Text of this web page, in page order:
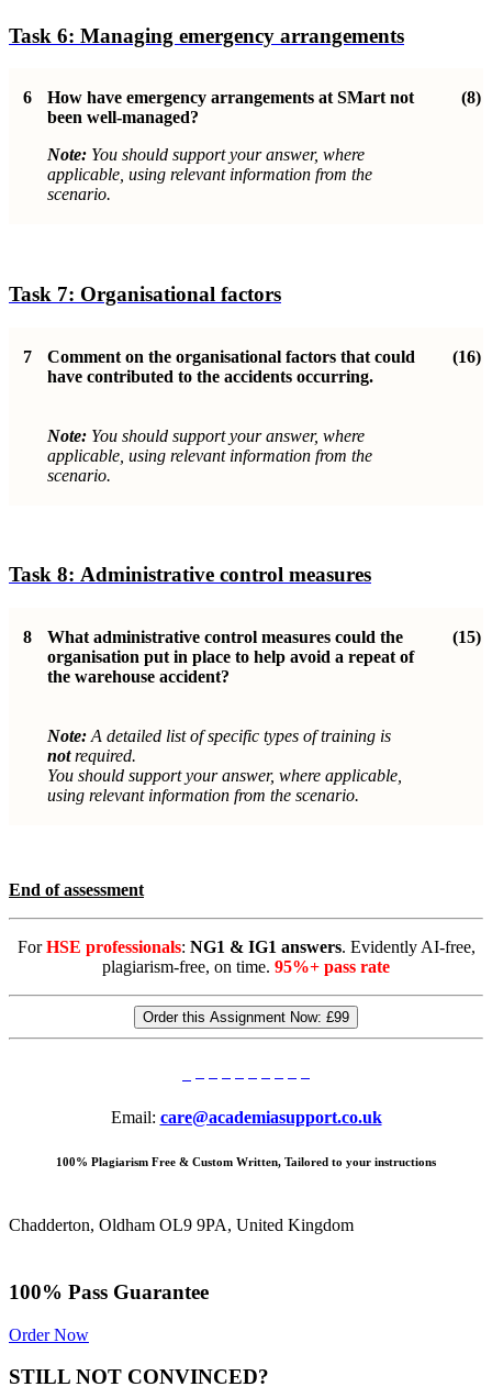
Task 6: Managing emergency arrangements
6
How have emergency arrangements at SMart not
been well-managed?
Note: You should support your answer, where
applicable, using relevant information from the
scenario.
(8)
Task 7: Organisational factors
7
Comment on the organisational factors that could
have contributed to the accidents occurring.
(16)
Note: You should support your answer, where
applicable, using relevant information from the
scenario.
Task 8: Administrative control measures
8
What administrative control measures could the
organisation put in place to help avoid a repeat of
the warehouse accident?
(15)
Note: A detailed list of specific types of training is
notrequired.
You should support your answer, where applicable,
using relevant information from the scenario.
End of assessment
ForHSE professionals: NG1 & IG1 answers. Evidently AI-free,
plagiarism-free, on time. 95%+ pass rate
Order this Assignment Now: £99
Email: care@academiasupport.co.uk
100% Plagiarism Free & Custom Written, Tailored to your instructions
Chadderton, Oldham OL9 9PA, United Kingdom
100% Pass Guarantee
Order Now
STILL NOT CONVINCED?